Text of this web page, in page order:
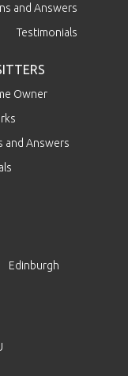
and Answers
Testimonials
Owner
and Answers
Edinburgh